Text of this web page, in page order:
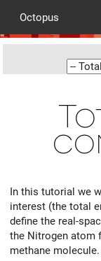
Octopus
In this tutorial we
interest (the total
define the real-
the Nitrogen atom
methane molecule.